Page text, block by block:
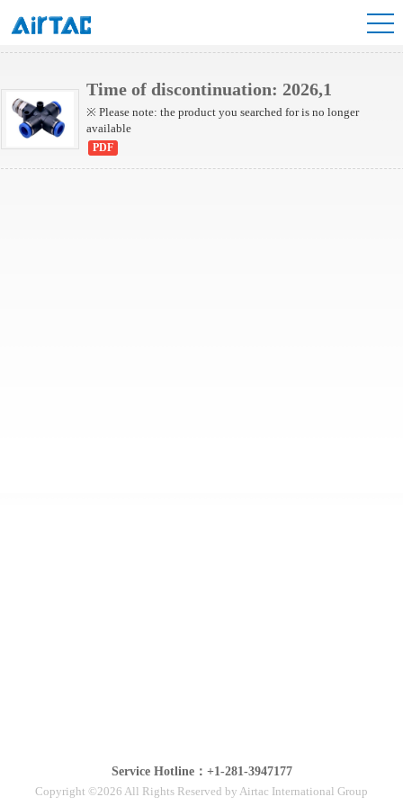
NPZB Series
Time of discontinuation: 2026,1
※ Please note: the product you searched for is no longer
available
PDF
Service Hotline：+1-281-3947177
Copyright ©2026 All Rights Reserved by Airtac International Group